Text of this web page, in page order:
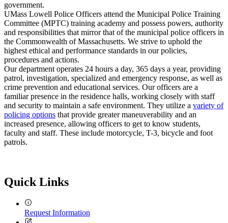
government.
UMass Lowell Police Officers attend the Municipal Police Training
Committee (MPTC) training academy and possess powers, authority
and responsibilities that mirror that of the municipal police officers in
the Commonwealth of Massachusetts. We strive to uphold the
highest ethical and performance standards in our policies,
procedures and actions.
Our department operates 24 hours a day, 365 days a year, providing
patrol, investigation, specialized and emergency response, as well as
crime prevention and educational services. Our officers are a
familiar presence in the residence halls, working closely with staff
and security to maintain a safe environment. They utilize a variety of
policing options that provide greater maneuverability and an
increased presence, allowing officers to get to know students,
faculty and staff. These include motorcycle, T-3, bicycle and foot
patrols.
Quick Links
Request Information